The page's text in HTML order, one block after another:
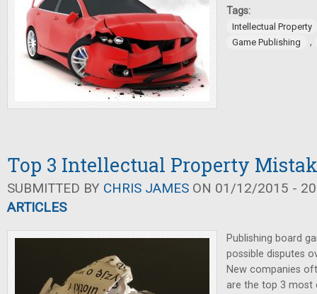
Tags:
Intellectual Property
Game Publishing
,
Top 3 Intellectual Property
SUBMITTED BY CHRIS JAMES ON 01/12/2015 -
ARTICLES
Publishing board
possible disputes
New companies
are the top 3 most